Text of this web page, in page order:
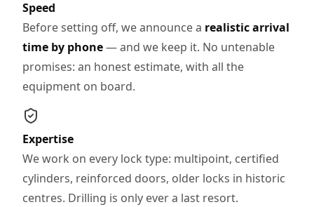
Speed
Before setting off, we announce a realistic arrival
time by phone— and we keep it. No untenable
promises: an honest estimate, with all the
equipment on board.
Expertise
We work on every lock type: multipoint, certified
cylinders, reinforced doors, older locks in historic
centres. Drilling is only ever a last resort.